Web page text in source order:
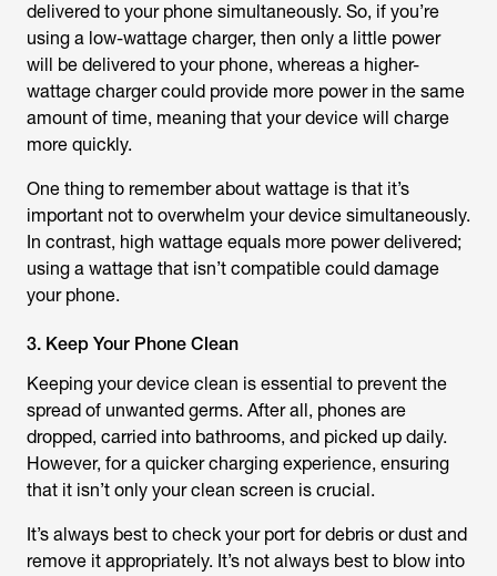
delivered to your phone simultaneously. So, if you’re
using a low-wattage charger, then only a little power
will be delivered to your phone, whereas a higher-
wattage charger could provide more power in the same
amount of time, meaning that your device will charge
more quickly.
One thing to remember about wattage is that it’s
important not to overwhelm your device simultaneously.
In contrast, high wattage equals more power delivered;
using a wattage that isn’t compatible could damage
your phone.
3. Keep Your Phone Clean
Keeping your device clean is essential to prevent the
spread of unwanted germs. After all, phones are
dropped, carried into bathrooms, and picked up daily.
However, for a quicker charging experience, ensuring
that it isn’t only your clean screen is crucial.
It’s always best to check your port for debris or dust and
remove it appropriately. It’s not always best to blow into